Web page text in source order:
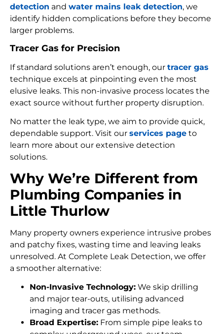
detection and water mains leak detection, we
identify hidden complications before they become
larger problems.
Tracer Gas for Precision
If standard solutions aren’t enough, our tracer gas
technique excels at pinpointing even the most
elusive leaks. This non-invasive process locates the
exact source without further property disruption.
No matter the leak type, we aim to provide quick,
dependable support. Visit our services page to
learn more about our extensive detection
solutions.
Why We’re Different from
Plumbing Companies in
Little Thurlow
Many property owners experience intrusive probes
and patchy fixes, wasting time and leaving leaks
unresolved. At Complete Leak Detection, we offer
a smoother alternative:
Non-Invasive Technology: We skip drilling
and major tear-outs, utilising advanced
imaging and tracer gas methods.
Broad Expertise: From simple pipe leaks to